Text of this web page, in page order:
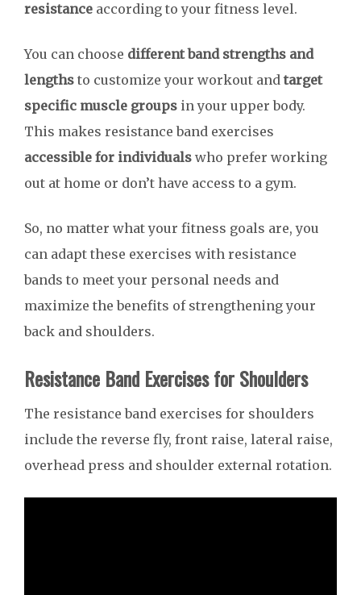
resistance according to your fitness level.
You can choose different band strengths and
lengths to customize your workout andtarget
specific muscle groups in your upper body.
This makes resistance band exercises
accessible for individuals who prefer working
out at home or don’t have access to a gym.
So, no matter what your fitness goals are, you
can adapt these exercises with resistance
bands to meet your personal needs and
maximize the benefits of strengthening your
back and shoulders.
Resistance Band Exercises for Shoulders
The resistance band exercises for shoulders
include the reverse fly, front raise, lateral raise,
overhead press and shoulder external rotation.